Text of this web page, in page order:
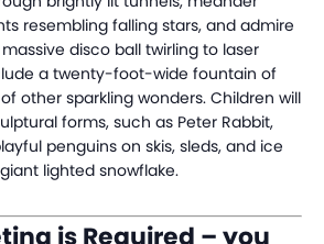
resembling falling stars, and admire
disco ball twirling to laser
a twenty-foot-wide fountain of
other sparkling wonders. Children will
forms, such as Peter Rabbit,
penguins on skis, sleds, and ice
lighted snowflake.
is Required – you